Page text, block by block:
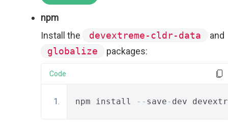
npm
Install the
devextreme-cldr-data
and
globalize
packages:
Code
npm install -- save - dev